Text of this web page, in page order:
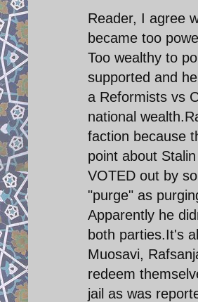
Reader, I agree
became too
Too wealthy to
supported and
a Reformists vs
national
faction because
point about
VOTED out by
"purge" as
Apparently he
both parties.It's
Muosavi,
redeem
jail as was